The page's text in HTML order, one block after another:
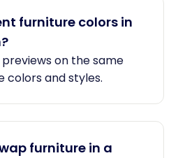
furniture colors in
previews on the same
and styles.
furniture in a